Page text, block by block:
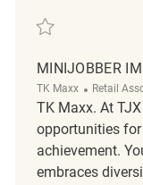
Mitarbeiter im
MINIJOBBER
TK Maxx Retail
TK Maxx. At
opportunities
achievement.
embraces